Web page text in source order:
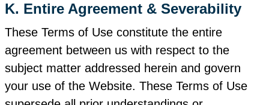
K. Entire Agreement & Severability
These Terms of Use constitute the entire
agreement between us with respect to the
subject matter addressed herein and govern
your use of the Website. These Terms of Use